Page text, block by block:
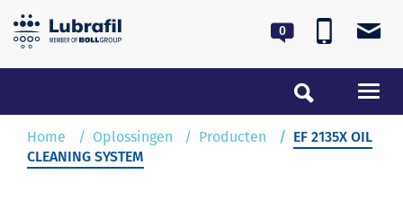
lubrafil@lubrafil.nl
Home
Home Oplossingen Producten
EF 2135X OIL
CLEANING SYSTEM